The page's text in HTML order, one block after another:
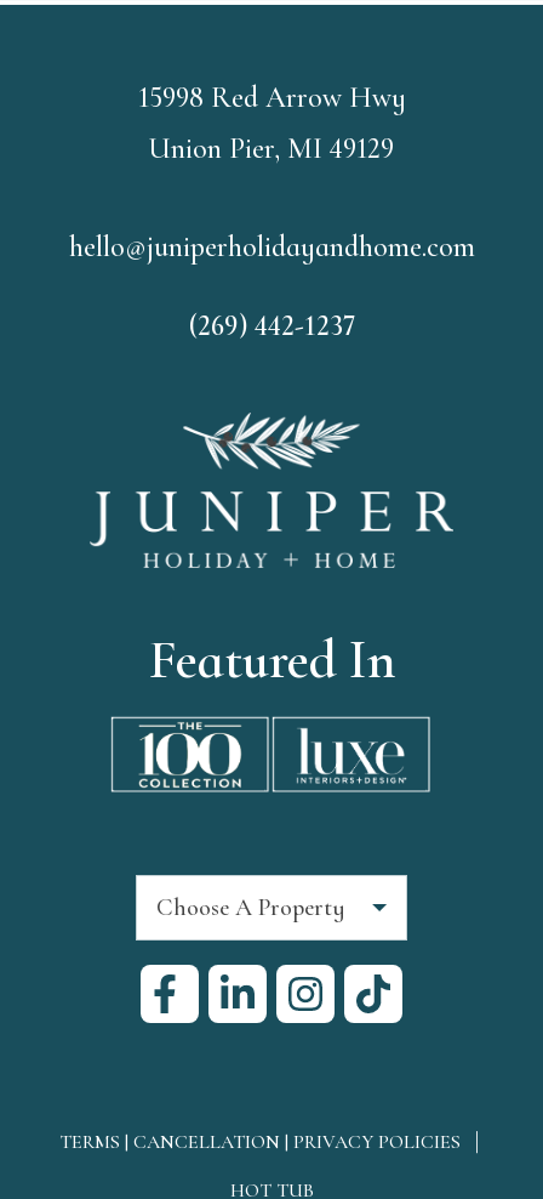
15998 Red Arrow Hwy
Union Pier, MI 49129
hello@juniperholidayandhome.com
(269) 442-1237
Featured In
Choose A Property
TERMS | CANCELLATION | PRIVACY POLICIES
HOT TUB